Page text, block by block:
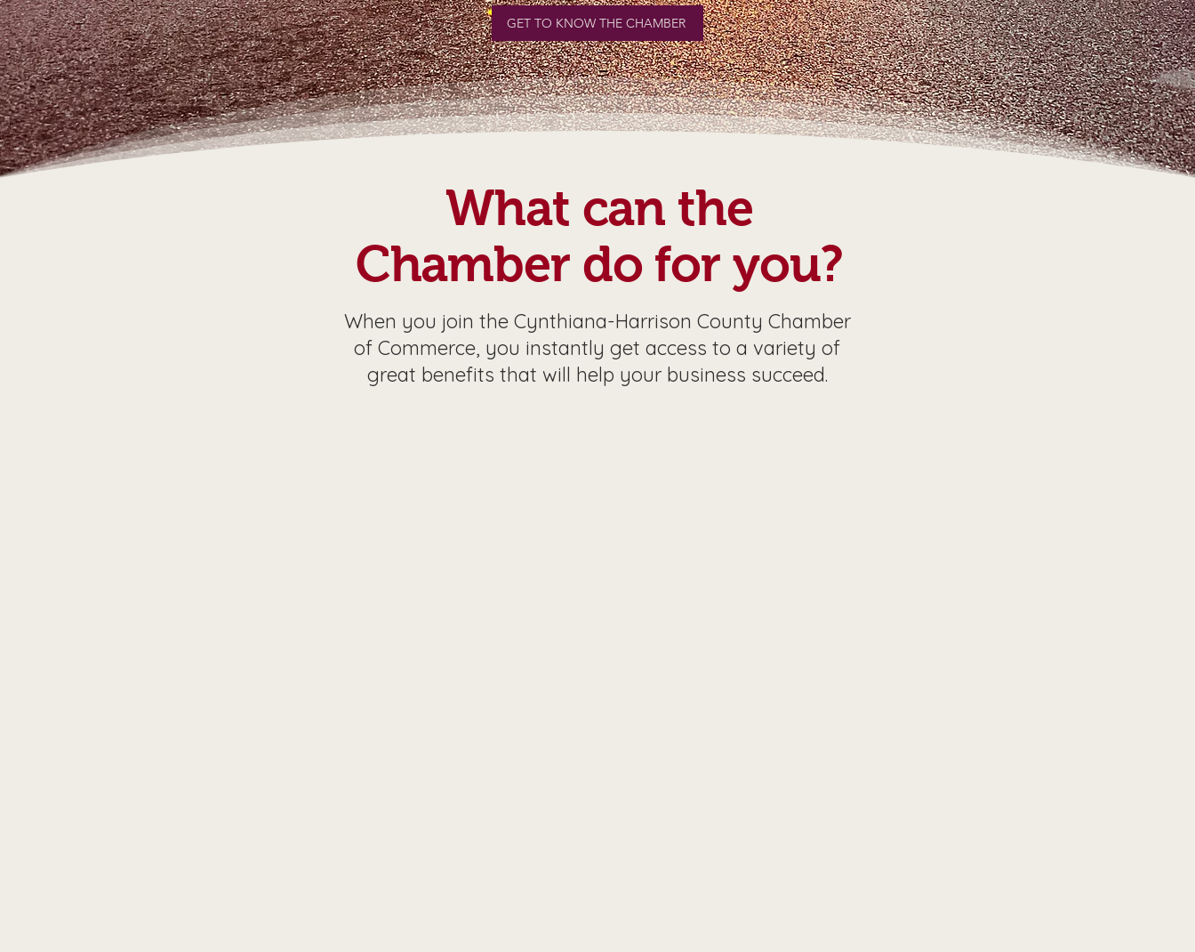
GET TO KNOW THE CHAMBER
What can the
Chamber do for you?
When you join the Cynthiana-Harrison County Chamber
of Commerce, you instantly get access to a variety of
great benefits that will help your business succeed.